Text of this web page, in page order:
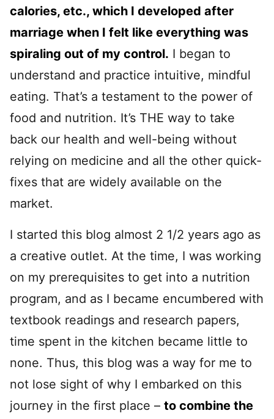
calories, etc., which I developed after
marriage when I felt like everything was
spiraling out of my control. I began to
understand and practice intuitive, mindful
eating. That’s a testament to the power of
food and nutrition. It’s THE way to take
back our health and well-being without
relying on medicine and all the other quick-
fixes that are widely available on the
market.
I started this blog almost 2 1/2 years ago as
a creative outlet. At the time, I was working
on my prerequisites to get into a nutrition
program, and as I became encumbered with
textbook readings and research papers,
time spent in the kitchen became little to
none. Thus, this blog was a way for me to
not lose sight of why I embarked on this
journey in the first place – to combine the